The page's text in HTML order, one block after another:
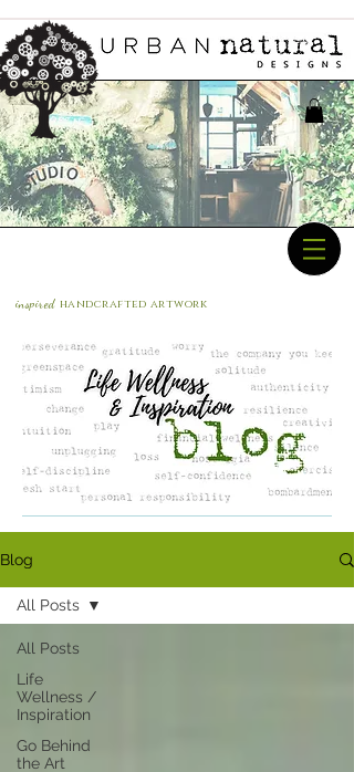
inspired handcrafted artwork
Blog
All Posts
Life
Wellness /
Inspiration
Go Behind
the Art
All Posts